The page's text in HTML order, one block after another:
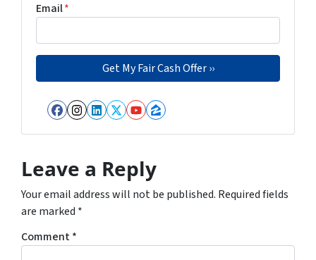
Email*
Facebook
Instagram
LinkedIn
Twitter
YouTube
Zillow
Leave a Reply
Your email address will not be published. Required fields
are marked *
Comment*